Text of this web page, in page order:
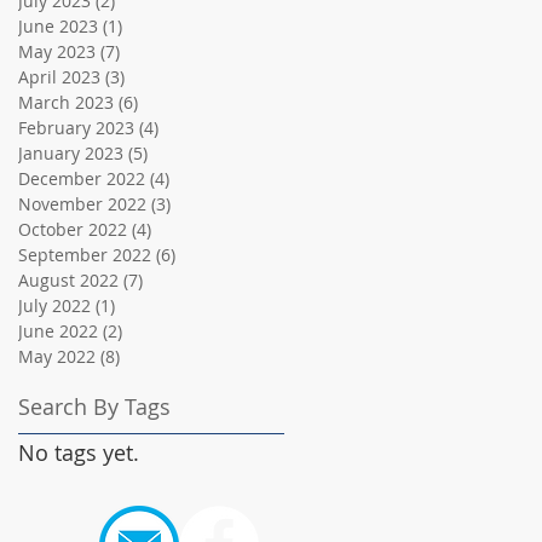
June 2023 (1)
May 2023 (7)
April 2023 (3)
March 2023 (6)
February 2023 (4)
January 2023 (5)
December 2022 (4)
November 2022 (3)
October 2022 (4)
September 2022 (6)
August 2022 (7)
July 2022 (1)
June 2022 (2)
May 2022 (8)
Search By Tags
No tags yet.